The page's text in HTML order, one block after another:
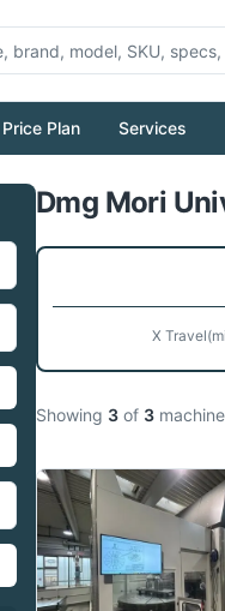
Price Plan Services
Dmg Mori
X Travel
Showing 3 of 3